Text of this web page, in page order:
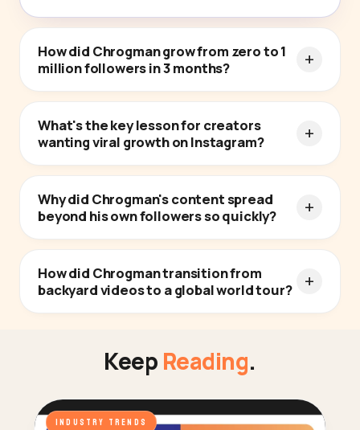
How did Chrogman grow from zero to 1
million followers in 3 months?
What's the key lesson for creators
wanting viral growth on Instagram?
Why did Chrogman's content spread
beyond his own followers so quickly?
How did Chrogman transition from
backyard videos to a global world tour?
Keep Reading.
INDUSTRY TRENDS